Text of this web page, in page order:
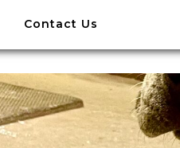
Contact Us